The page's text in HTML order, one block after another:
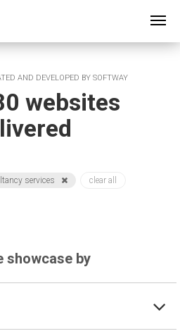
AND DEVELOPED BY SOFTWAY
websites
services clear all
showcase by